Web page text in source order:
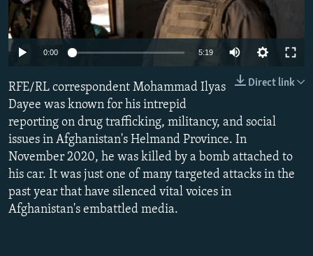
SERBIA
RFE/RL INVESTIGATES
SCHEMES
NEWSLETTERS
WIDER EUROPE BY RIKARD JOZWIAK
PODCASTS
BYPASS BLOCKING
ABOUT RFE/RL
CONTACT US
Subscribe
FOLLOW US
Auto 360p
1080p
0:00 5:19
240p
480p
1080p
Direct link
RFE/RL correspondent Mohammad Ilyas
Dayee was known for his intrepid
reporting on drug trafficking, militancy, and social
issues in Afghanistan's Helmand Province. In
November 2020, he was killed by a bomb attached to
his car. It was just one of many targeted attacks in the
past year that have silenced vital voices in
Afghanistan's embattled media.